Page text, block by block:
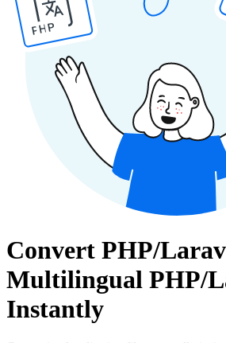
PHP
Convert PHP/
Multilingual PHP/
Instantly